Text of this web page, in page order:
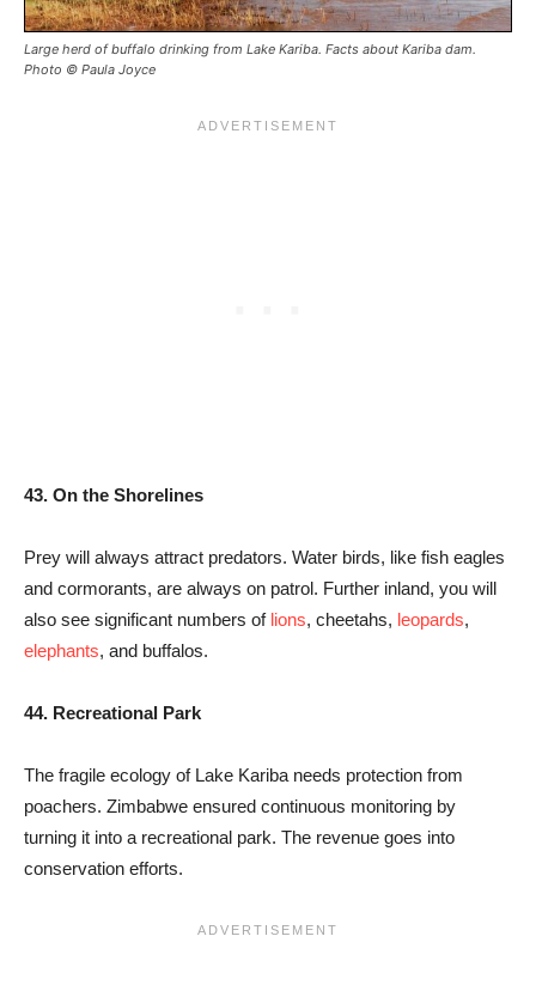
Large herd of buffalo drinking from Lake Kariba. Facts about Kariba dam.
Photo © Paula Joyce
43. On the Shorelines
Prey will always attract predators. Water birds, like fish eagles
and cormorants, are always on patrol. Further inland, you will
also see significant numbers of lions, cheetahs, leopards,
elephants, and buffalos.
44. Recreational Park
The fragile ecology of Lake Kariba needs protection from
poachers. Zimbabwe ensured continuous monitoring by
turning it into a recreational park. The revenue goes into
conservation efforts.